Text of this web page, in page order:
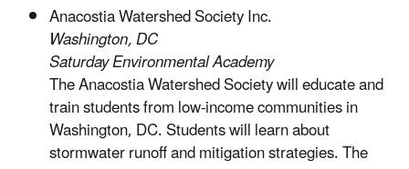
Anacostia Watershed Society Inc.
Washington, DC
Saturday Environmental Academy
The Anacostia Watershed Society will educate and
train students from low-income communities in
Washington, DC. Students will learn about
stormwater runoff and mitigation strategies. The